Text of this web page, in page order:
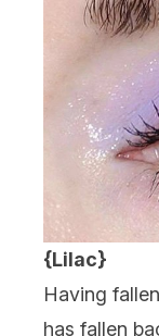
{Lilac}
Having
has fallen